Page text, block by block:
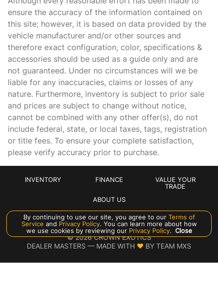
Bulb warning Bulb failure warning
Cargo access Comfort Access proximity cargo area
access release
Cargo cover Roll-up cargo cover
Cargo floor type Carpet cargo area floor
Cargo light Cargo area light
Cargo tie downs Cargo area tie downs
Charge port door activation Manual charge port door
activation
Clock In-dash clock
Compass
Cruise control Cruise control with steering wheel mounted
Day/Night rearview mirror
Door ajar warning Rear cargo area ajar warning
Door bins front Driver and passenger door bins
ensure the accuracy of the information contained on
this site; however, it is based on data provided by the
vehicle manufacturer and/or other sources and
therefore exact configuration, color, specifications &
accessories should be used as a guide only and are
not guaranteed. Under no circumstances will we be
liable for any inaccuracies, claims or losses of any
nature. Furthermore, inventory is subject to prior sale
and prices are subject to change without notice,
cannot be combined with any other offer(s), do not
include federal, state, or local taxes, tags, registration
or title fees. To ensure your complete satisfaction,
please verify accuracy prior to purchase.
INVENTORY FINANCE
VALUE YOUR
TRADE
ABOUT US
By continuing to use our site, you agree to ourTerms of
Service and Privacy Policy. You can learn more about how
we use cookies by reviewing ourPrivacy Policy. Close
Manage Cookie Policy
©2026 CROWN EXOTICS
DEALER MASTERS — MADE WITH ❤ ️ BY TEAM MXS